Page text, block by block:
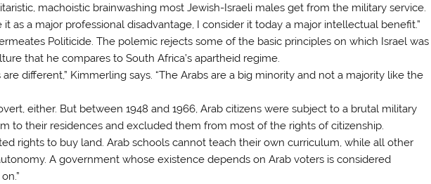
machoistic brainwashing most Jewish-Israeli males get from the military service.
as a major professional disadvantage, I consider it today a major intellectual benefit.”
Politicide. The polemic rejects some of the basic principles on which Israel was
that he compares to South Africa’s apartheid regime.
different,” Kimmerling says. “The Arabs are a big minority and not a majority like the
either. But between 1948 and 1966, Arab citizens were subject to a brutal military
to their residences and excluded them from most of the rights of citizenship.
rights to buy land. Arab schools cannot teach their own curriculum, while all other
A government whose existence depends on Arab voters is considered